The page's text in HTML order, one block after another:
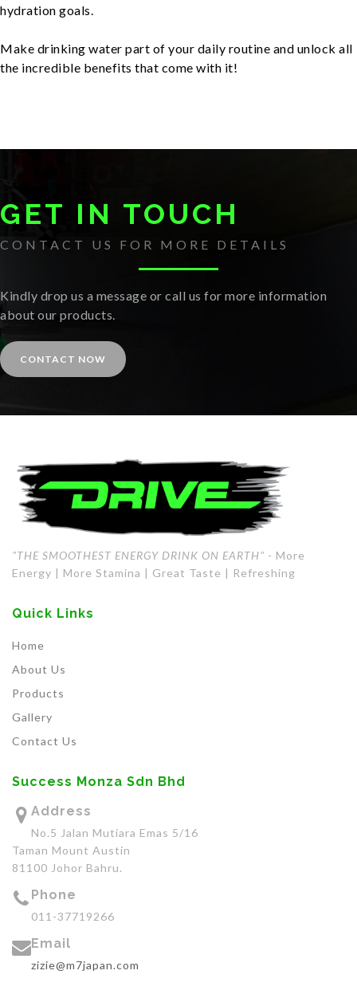
hydration goals.
Make drinking water part of your daily routine and unlock all
the incredible benefits that come with it!
GET IN TOUCH
CONTACT US FOR MORE DETAILS
Kindly drop us a message or call us for more information
about our products.
CONTACT NOW
"THE SMOOTHEST ENERGY DRINK ON EARTH" - More
Energy | More Stamina | Great Taste | Refreshing
Quick Links
Home
About Us
Products
Gallery
Contact Us
Success Monza Sdn Bhd
Address
No.5 Jalan Mutiara Emas 5/16
Taman Mount Austin
81100 Johor Bahru.
Phone
011-37719266
Email
zizie@m7japan.com